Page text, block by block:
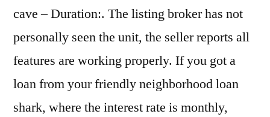
cave – Duration:. The listing broker has not
personally seen the unit, the seller reports all
features are working properly. If you got a
loan from your friendly neighborhood loan
shark, where the interest rate is monthly,